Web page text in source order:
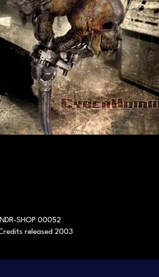
SHOP 00052
released 2003